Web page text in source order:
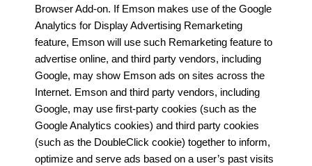
Browser Add-on. If Emson makes use of the Google
Analytics for Display Advertising Remarketing
feature, Emson will use such Remarketing feature to
advertise online, and third party vendors, including
Google, may show Emson ads on sites across the
Internet. Emson and third party vendors, including
Google, may use first-party cookies (such as the
Google Analytics cookies) and third party cookies
(such as the DoubleClick cookie) together to inform,
optimize and serve ads based on a user’s past visits